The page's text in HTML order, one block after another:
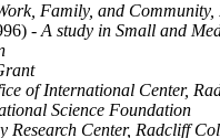
Family, and
- A study in Small and
of International Center,
Science Foundation
Research Center, Radcliff